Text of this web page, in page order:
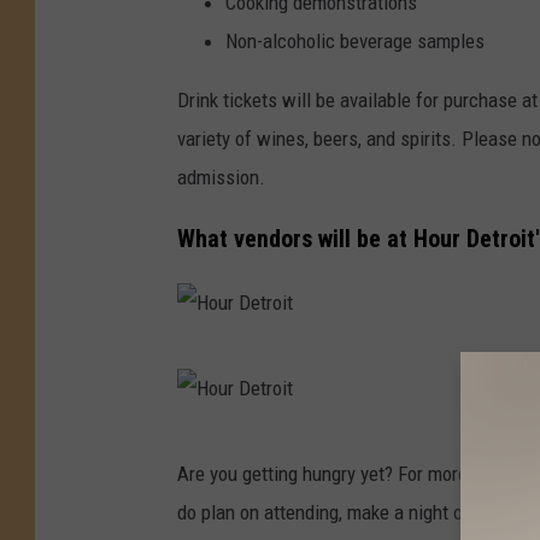
Non-alcoholic beverage samples
Drink tickets will be available for purchase
variety of wines, beers, and spirits. Please
admission.
What vendors will be at Hour
H
r
D
Are you getting hungry yet? For more on the
do plan on attending, make a night of it -